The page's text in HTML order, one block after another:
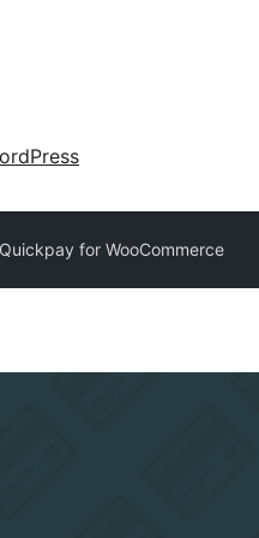
Quickpay for WooCommerce